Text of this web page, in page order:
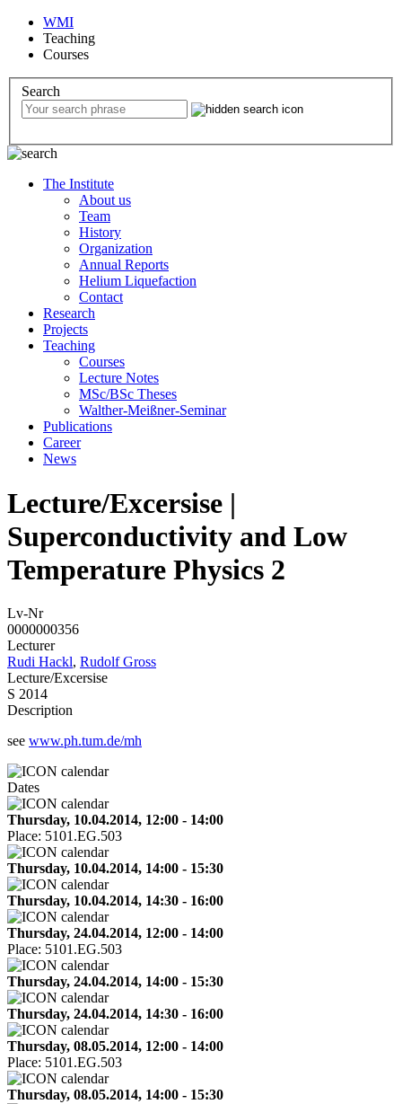
WMI
Teaching
Courses
Search
The Institute
About us
Team
History
Organization
Annual Reports
Helium Liquefaction
Contact
Research
Projects
Teaching
Courses
Lecture Notes
MSc/BSc Theses
Walther-Meißner-Seminar
Publications
Career
News
Lecture/Excersise |
Superconductivity and Low
Temperature Physics 2
Lv-Nr
0000000356
Lecturer
Rudi Hackl, Rudolf Gross
Lecture/Excersise
S 2014
Description
see www.ph.tum.de/mh
Dates
Thursday, 10.04.2014, 12:00 - 14:00
Place: 5101.EG.503
Thursday, 10.04.2014, 14:00 - 15:30
Thursday, 10.04.2014, 14:30 - 16:00
Thursday, 24.04.2014, 12:00 - 14:00
Place: 5101.EG.503
Thursday, 24.04.2014, 14:00 - 15:30
Thursday, 24.04.2014, 14:30 - 16:00
Thursday, 08.05.2014, 12:00 - 14:00
Place: 5101.EG.503
Thursday, 08.05.2014, 14:00 - 15:30